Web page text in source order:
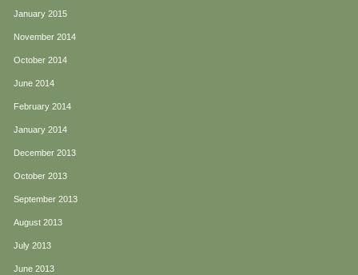
January 2015
November 2014
October 2014
June 2014
February 2014
January 2014
December 2013
October 2013
September 2013
August 2013
July 2013
June 2013